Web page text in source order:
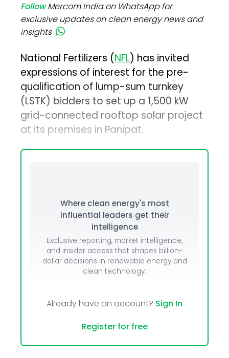
FollowMercom India on WhatsApp for
exclusive updates on clean energy news and
insights
National Fertilizers (NFL) has invited
expressions of interest for the pre-
qualification of lump-sum turnkey
(LSTK) bidders to set up a 1,500 kW
grid-connected rooftop solar project
at its premises in Panipat.
Where clean energy's most
influential leaders get their
intelligence
Exclusive reporting, market intelligence,
and insider access that shapes billion-
dollar decisions in renewable energy and
clean technology.
Already have an account? Sign In
Register for free